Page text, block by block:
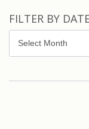
FILTER BY
by